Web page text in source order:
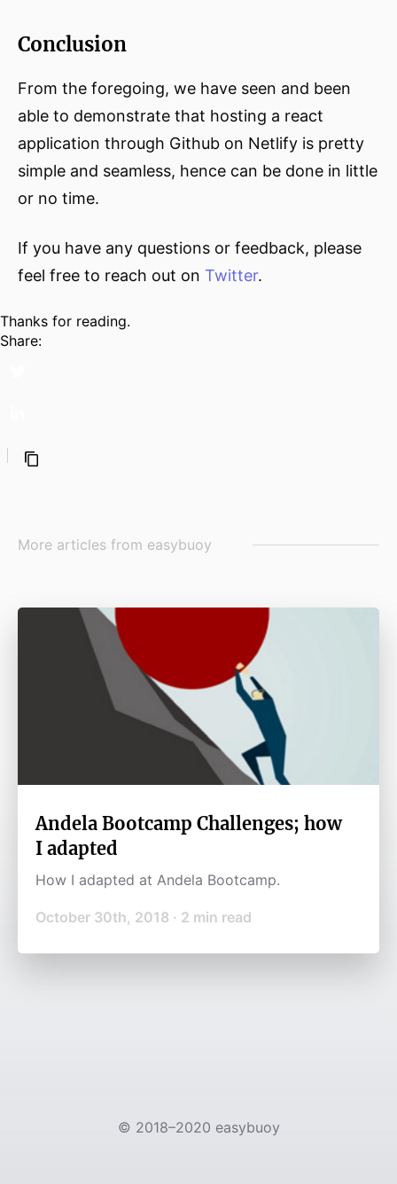
Conclusion
From the foregoing, we have seen and been
able to demonstrate that hosting a react
application through Github on Netlify is pretty
simple and seamless, hence can be done in little
or no time.
If you have any questions or feedback, please
feel free to reach out on Twitter.
Thanks for reading.
Share:
More articles from easybuoy
Andela Bootcamp Challenges; how
I adapted
How I adapted at Andela Bootcamp.
October 30th, 2018 · 2 min read
© 2018–2020 easybuoy